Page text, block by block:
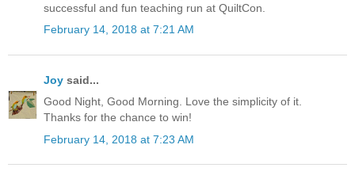
successful and fun teaching run at QuiltCon.
February 14, 2018 at 7:21 AM
Joy said...
Good Night, Good Morning. Love the simplicity of it.
Thanks for the chance to win!
February 14, 2018 at 7:23 AM